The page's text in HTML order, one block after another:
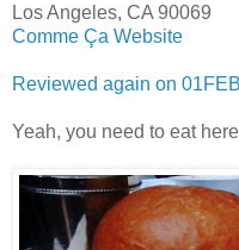
Los Angeles, CA 90069
Comme Ça Website
Reviewed again on
Yeah, you need to eat